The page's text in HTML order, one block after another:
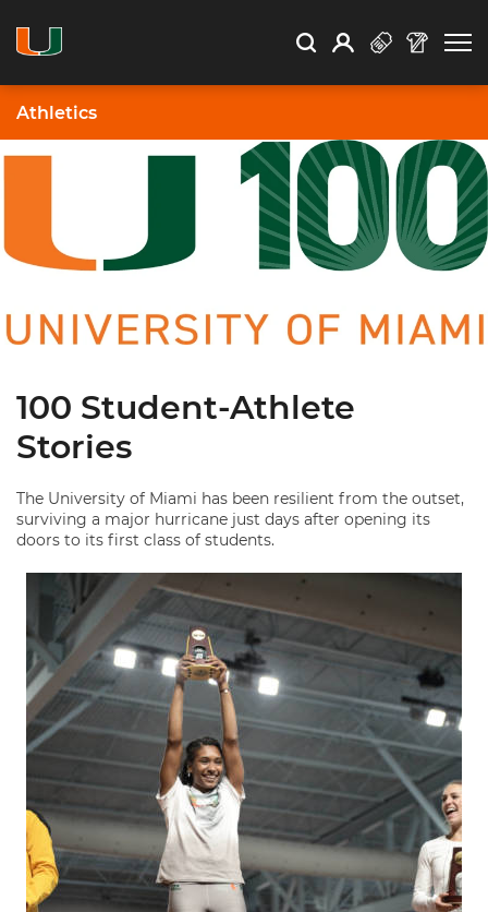
Search Search
Open Search
Profile
Athletics
100 Student-Athlete
Stories
The University of Miami has been resilient from the outset,
surviving a major hurricane just days after opening its
doors to its first class of students.